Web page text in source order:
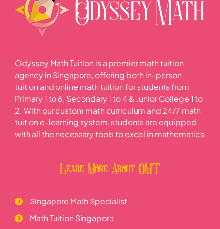
Odyssey Math Tuition is a premier math tuition
agency in Singapore, offering both in-person
tuition and online math tuition for students from
Primary 1 to 6, Secondary 1 to 4 & Junior College 1 to
2. With our custom math curriculum and 24/7 math
tuition e-learning system, students are equipped
with all the necessary tools to excel in mathematics
Learn More About OMT
Singapore Math Specialist
Math Tuition Singapore